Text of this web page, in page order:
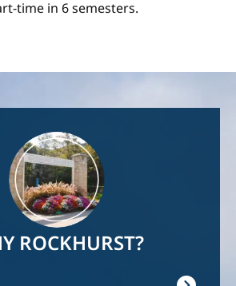
time in 6 semesters.
ROCKHURST?